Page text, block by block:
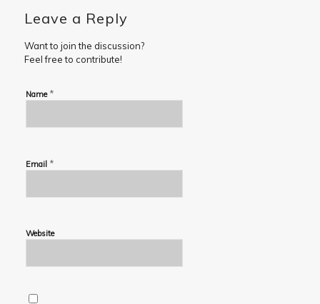
Leave a Reply
Want to join the discussion?
Feel free to contribute!
Name *
Email *
Website